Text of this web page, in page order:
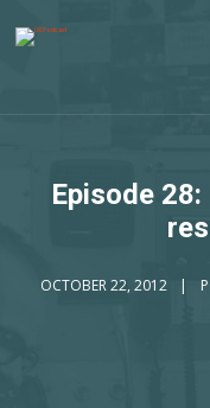
Episode
OCTOBER 22, 2012